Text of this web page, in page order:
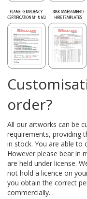
order?
All our artworks can be
requirements, providing
in stock. You are able to
However please bear in
are held under license.
not hold a licence on
you obtain the correct
commercially.